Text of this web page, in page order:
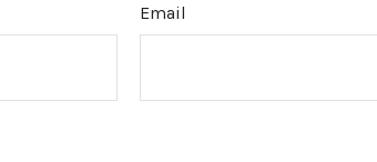
Email